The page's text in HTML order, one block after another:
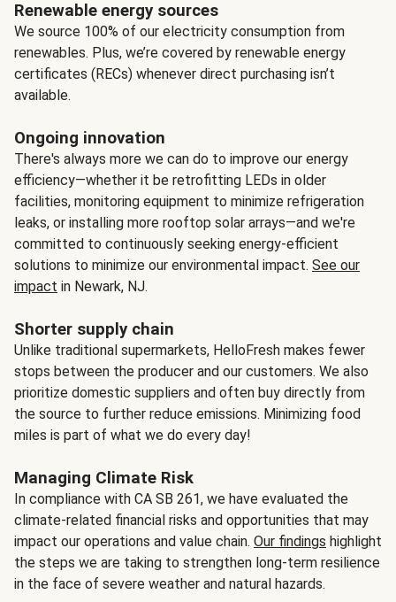
Renewable energy sources
We source 100% of our electricity consumption from
renewables. Plus, we’re covered by renewable energy
certificates (RECs) whenever direct purchasing isn’t
available.
Ongoing innovation
There's always more we can do to improve our energy
efficiency—whether it be retrofitting LEDs in older
facilities, monitoring equipment to minimize refrigeration
leaks, or installing more rooftop solar arrays—and we're
committed to continuously seeking energy-efficient
solutions to minimize our environmental impact. See our
impact in Newark, NJ.
Shorter supply chain
Unlike traditional supermarkets, HelloFresh makes fewer
stops between the producer and our customers. We also
prioritize domestic suppliers and often buy directly from
the source to further reduce emissions. Minimizing food
miles is part of what we do every day!
Managing Climate Risk
In compliance with CA SB 261, we have evaluated the
climate-related financial risks and opportunities that may
impact our operations and value chain. Our findings highlight
the steps we are taking to strengthen long-term resilience
in the face of severe weather and natural hazards.